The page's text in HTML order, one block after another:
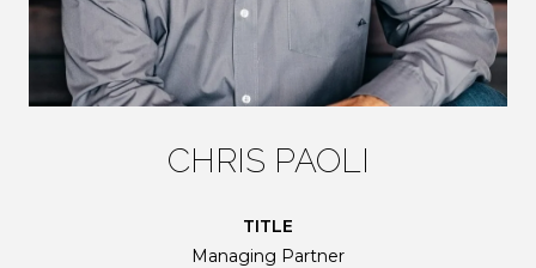
CHRIS PAOLI
TITLE
Managing Partner